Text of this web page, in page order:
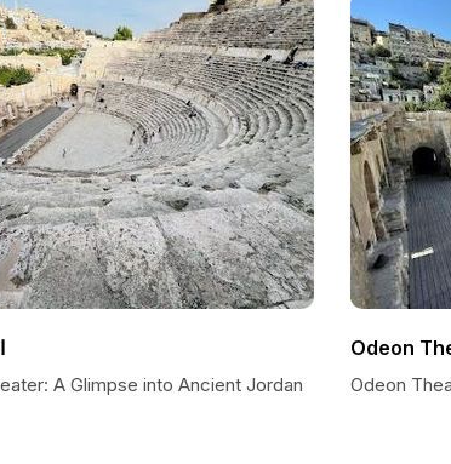
A Glimpse into Ancient Jordan
Odeon
Odeon